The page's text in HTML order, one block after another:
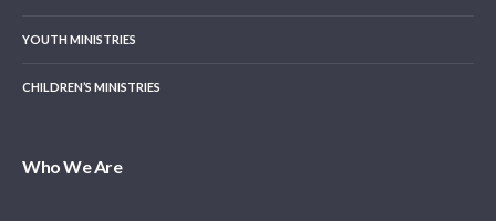
YOUTH MINISTRIES
CHILDREN’S MINISTRIES
Who We Are